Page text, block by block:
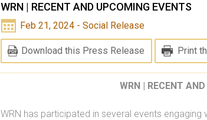
WRN | RECENT AND UPCOMING EVENTS
Feb 21, 2024 - Social Release
Download this Press Release Print
WRN | RECENT
WRN has participated in several events